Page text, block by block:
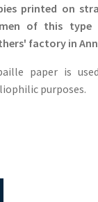
printed on
of this
factory in
paper is
purposes.